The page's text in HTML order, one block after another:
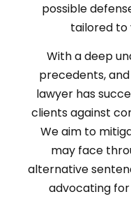
possible
tailored to
With a deep
precedents,
lawyer has
clients against
We aim to
may face
alternative
advocating